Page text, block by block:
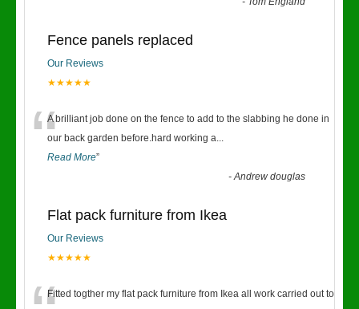
Fence panels replaced
Our Reviews
★★★★★
“A brilliant job done on the fence to add to the slabbing he done in
our back garden before.hard working a...
Read More”
-Andrew douglas
Flat pack furniture from Ikea
Our Reviews
★★★★★
Fitted togther my flat pack furniture from Ikea all work carried out to